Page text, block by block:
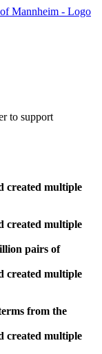
to support
created multiple
created multiple
pairs of
created multiple
from the
created multiple